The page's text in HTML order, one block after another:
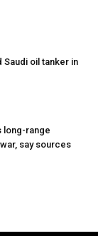
Saudi oil tanker in
long-range
say sources